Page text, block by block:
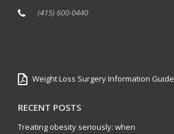
(415) 600-0440
Weight Loss Surgery Information Guide
RECENT POSTS
Treating obesity seriously: when